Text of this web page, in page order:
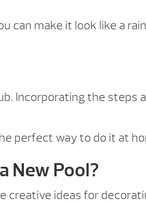
can make it look like a
Incorporating the
perfect way to do it at
New Pool?
ideas for